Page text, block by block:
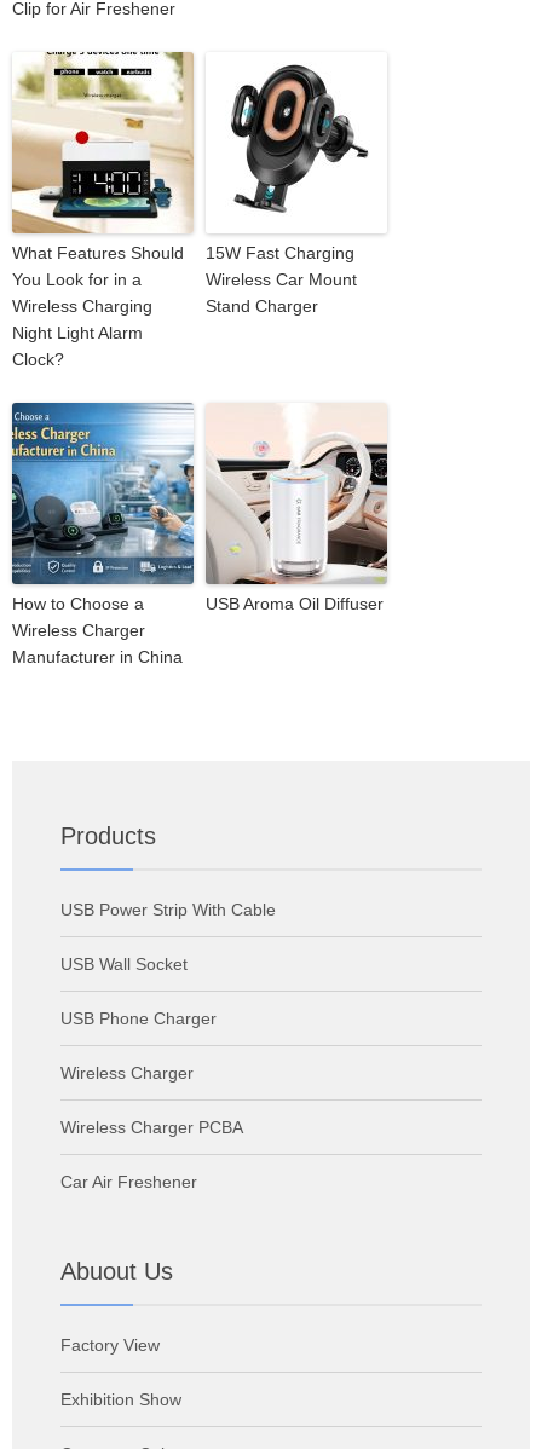
Clip for Air Freshener
What Features Should
You Look for in a
Wireless Charging
Night Light Alarm
Clock?
15W Fast Charging
Wireless Car Mount
Stand Charger
How to Choose a
Wireless Charger
Manufacturer in China
USB Aroma Oil Diffuser
Products
USB Power Strip With Cable
USB Wall Socket
USB Phone Charger
Wireless Charger
Wireless Charger PCBA
Car Air Freshener
Abuout Us
Factory View
Exhibition Show